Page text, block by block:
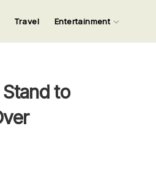
press Enter.
Travel Entertainment
to